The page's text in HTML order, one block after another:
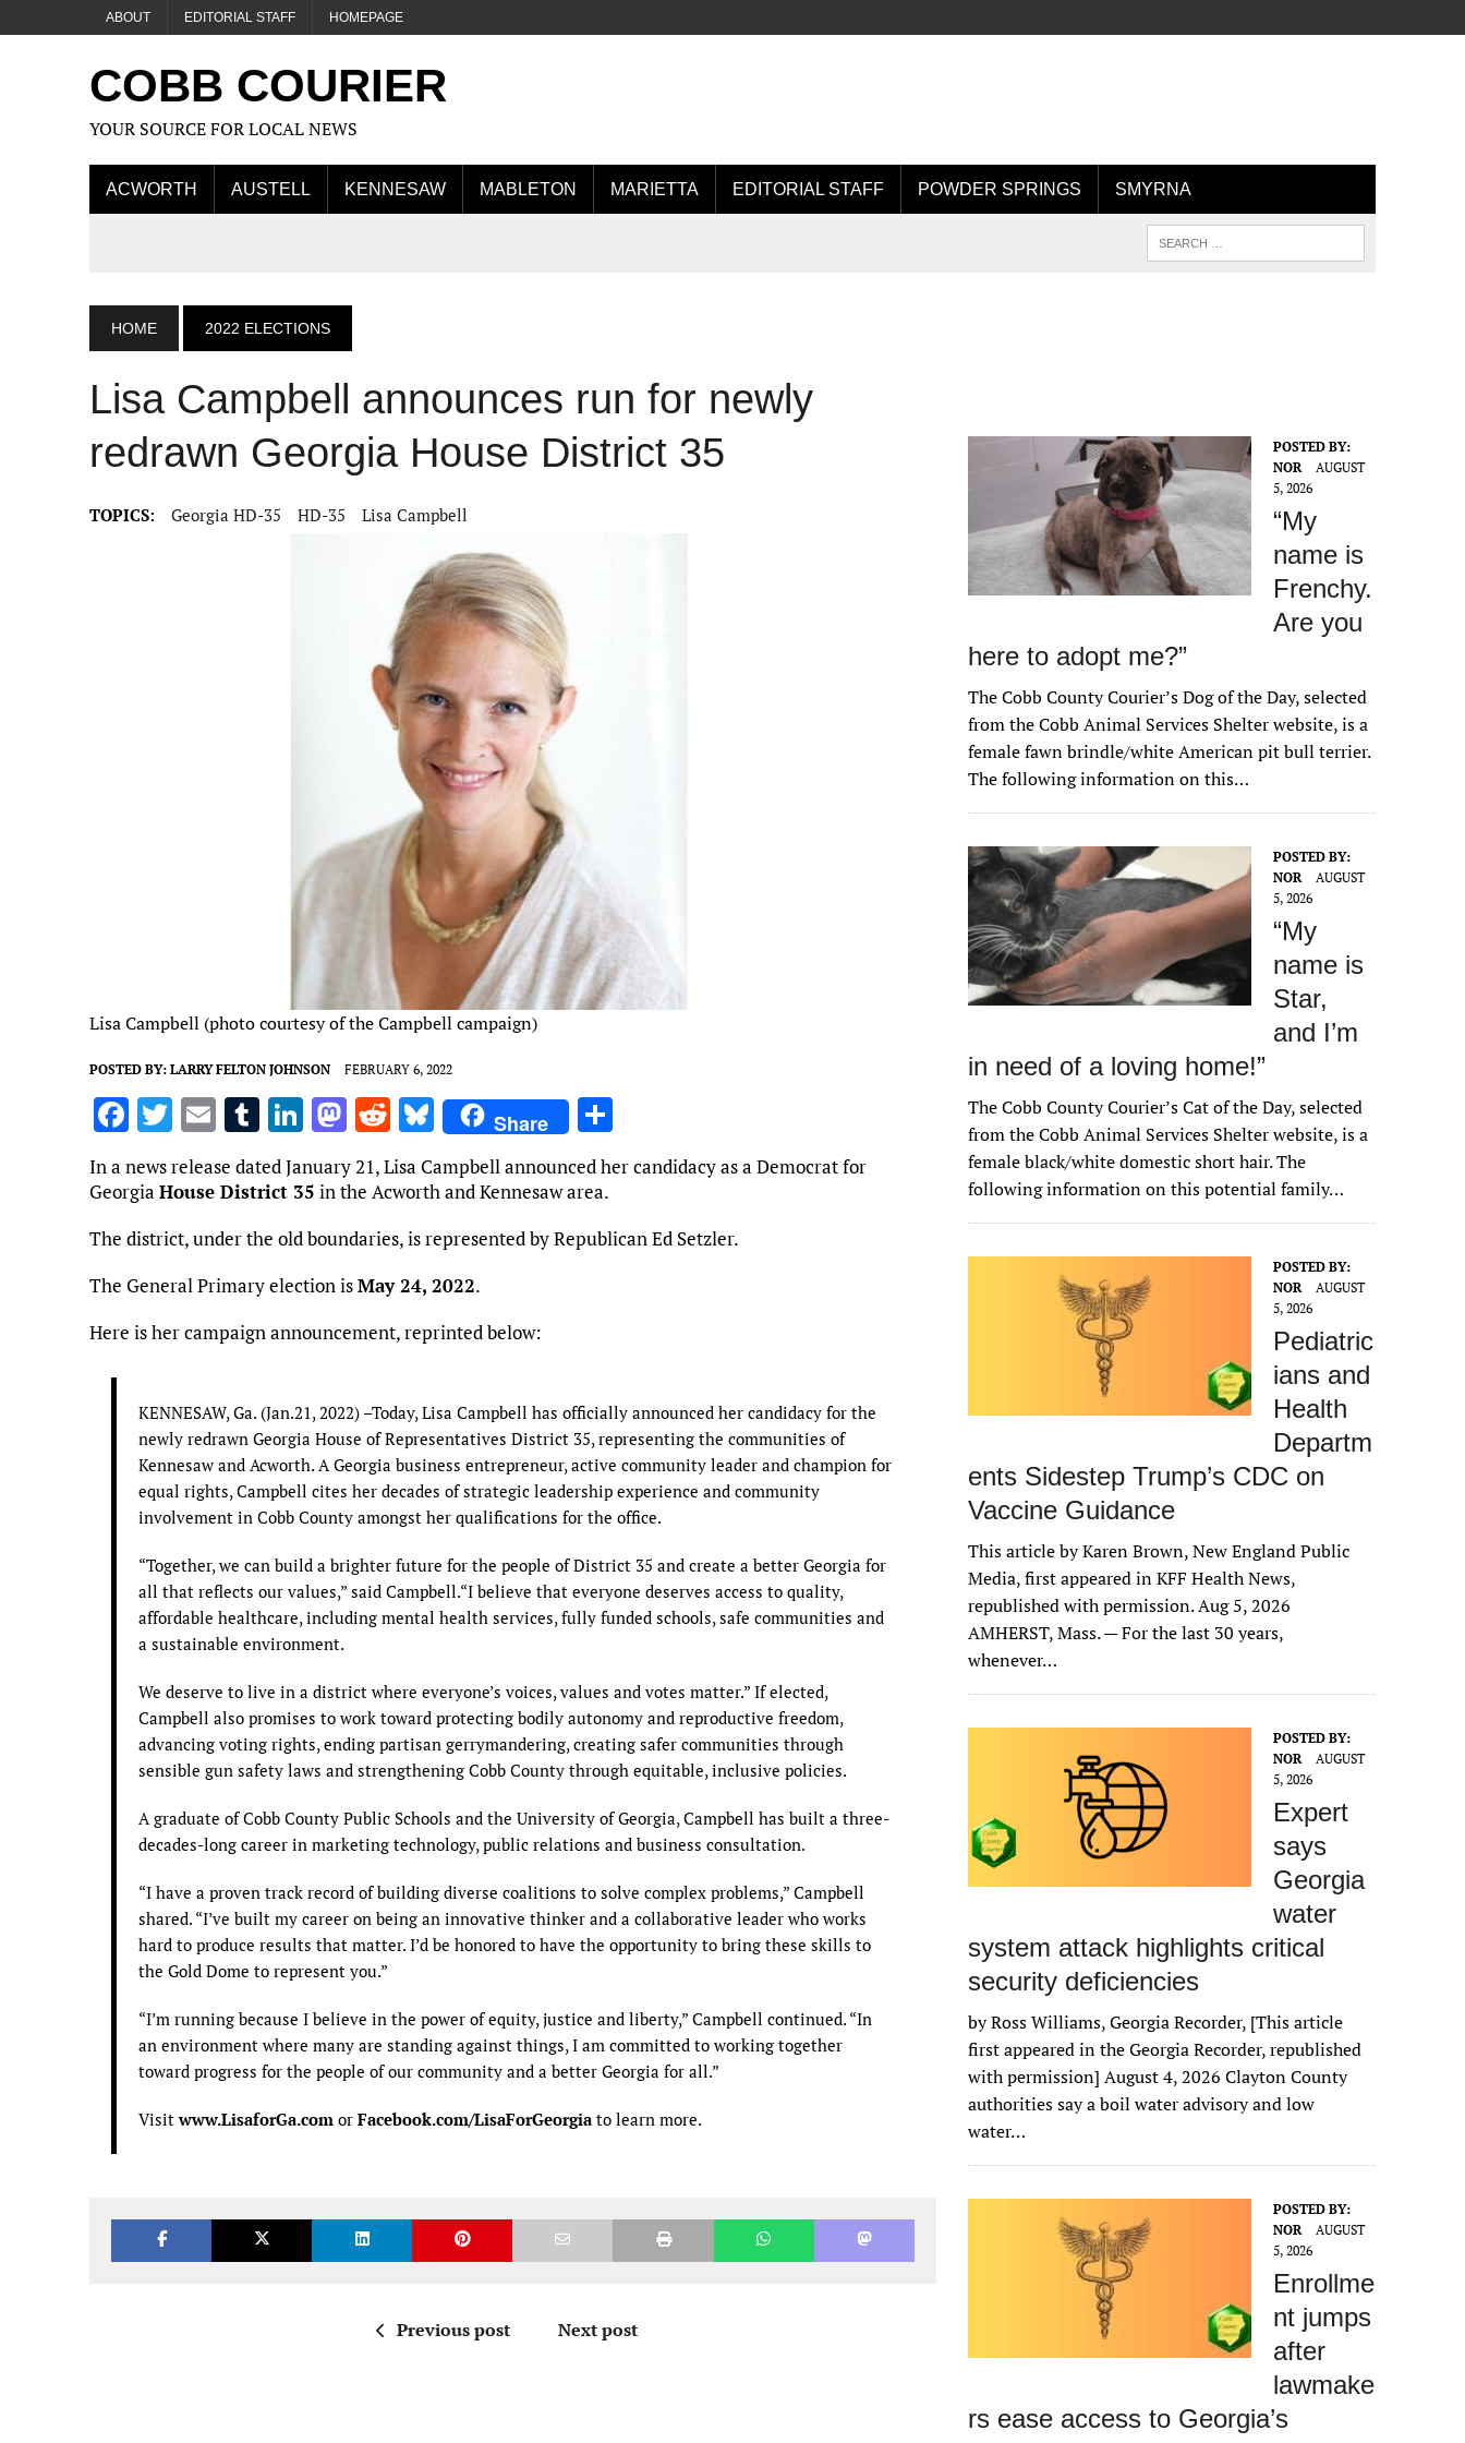
ABOUT EDITORIAL STAFF HOMEPAGE
COBB COURIER
YOUR SOURCE FOR LOCAL NEWS
ACWORTH AUSTELL KENNESAW MABLETON MARIETTA EDITORIAL STAFF POWDER SPRINGS SMYRNA
HOME 2022 ELECTIONS
Lisa Campbell announces run for newly
redrawn Georgia House District 35
TOPICS: Georgia HD-35 HD-35 Lisa Campbell
Lisa Campbell (photo courtesy of the Campbell campaign)
POSTED BY: LARRY FELTON JOHNSON FEBRUARY 6, 2022
F
ce
b
o
o
k
T
w
it
r
E
m
ai
l
T
u
m
bl
r
Li
k
e
dI
n
M
as
to
d
o
n
R
e
d
di
t
Bl
u
es
y
Share
ar
e
In a news release dated January 21, Lisa Campbell announced her candidacy as a Democrat for
Georgia House District 35 in the Acworth and Kennesaw area.
The district, under the old boundaries, is represented by Republican Ed Setzler.
The General Primary election isMay 24, 2022.
Here is her campaign announcement, reprinted below:
KENNESAW, Ga. (Jan.21, 2022) –Today, Lisa Campbell has officially announced her candidacy for the
newly redrawn Georgia House of Representatives District 35, representing the communities of
Kennesaw and Acworth. A Georgia business entrepreneur, active community leader and champion for
equal rights, Campbell cites her decades of strategic leadership experience and community
involvement in Cobb County amongst her qualifications for the office.
“Together, we can build a brighter future for the people of District 35 and create a better Georgia for
all that reflects our values,” said Campbell.“I believe that everyone deserves access to quality,
affordable healthcare, including mental health services, fully funded schools, safe communities and
a sustainable environment.
We deserve to live in a district where everyone’s voices, values and votes matter.” If elected,
Campbell also promises to work toward protecting bodily autonomy and reproductive freedom,
advancing voting rights, ending partisan gerrymandering, creating safer communities through
sensible gun safety laws and strengthening Cobb County through equitable, inclusive policies.
A graduate of Cobb County Public Schools and the University of Georgia, Campbell has built a three-
decades-long career in marketing technology, public relations and business consultation.
“I have a proven track record of building diverse coalitions to solve complex problems,” Campbell
shared. “I’ve built my career on being an innovative thinker and a collaborative leader who works
hard to produce results that matter. I’d be honored to have the opportunity to bring these skills to
the Gold Dome to represent you.”
“I’m running because I believe in the power of equity, justice and liberty,” Campbell continued. “In
an environment where many are standing against things, I am committed to working together
toward progress for the people of our community and a better Georgia for all.”
Visitwww.LisaforGa.com or Facebook.com/LisaForGeorgiato learn more.
Previous post Next post
POSTED BY:
NOR
AUGUST
5, 2026
“My
name is
Frenchy.
Are you
here to adopt me?”
The Cobb County Courier’s Dog of the Day, selected
from the Cobb Animal Services Shelter website, is a
female fawn brindle/white American pit bull terrier.
The following information on this…
POSTED BY:
NOR
AUGUST
5, 2026
“My
name is
Star,
and I’m
in need of a loving home!”
The Cobb County Courier’s Cat of the Day, selected
from the Cobb Animal Services Shelter website, is a
female black/white domestic short hair. The
following information on this potential family…
POSTED BY:
NOR
AUGUST
5, 2026
Pediatric
ians and
Health
Departm
ents Sidestep Trump’s CDC on
Vaccine Guidance
This article by Karen Brown, New England Public
Media, first appeared in KFF Health News,
republished with permission. Aug 5, 2026
AMHERST, Mass. — For the last 30 years,
whenever…
POSTED BY:
NOR
AUGUST
5, 2026
Expert
says
Georgia
water
system attack highlights critical
security deficiencies
by Ross Williams, Georgia Recorder, [This article
first appeared in the Georgia Recorder, republished
with permission] August 4, 2026 Clayton County
authorities say a boil water advisory and low
water…
POSTED BY:
NOR
AUGUST
5, 2026
Enrollme
nt jumps
after
lawmake
rs ease access to Georgia’s